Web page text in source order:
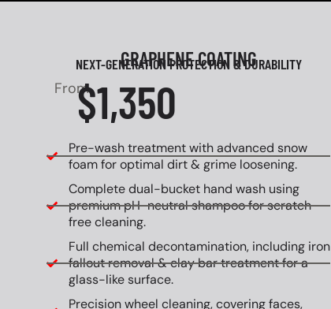
GRAPHENE COATING
NEXT-GENERATION PROTECTION & DURABILITY
From$1,350
Pre-wash treatment with advanced snow
foam for optimal dirt & grime loosening.
Complete dual-bucket hand wash using
premium pH-neutral shampoo for scratch-
free cleaning.
Full chemical decontamination, including iron
fallout removal & clay bar treatment for a
glass-like surface.
Precision wheel cleaning, covering faces,